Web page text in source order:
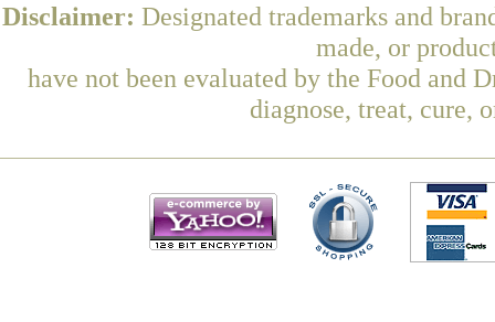
Disclaimer: Designated trademarks and
made, or
have not been evaluated by the Food and
diagnose, treat, cure,